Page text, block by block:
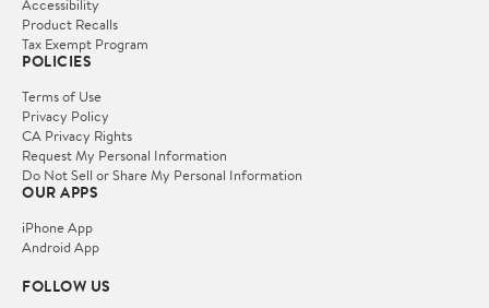
Accessibility
Product Recalls
Tax Exempt Program
POLICIES
Terms of Use
Privacy Policy
CA Privacy Rights
Request My Personal Information
Do Not Sell or Share My Personal Information
OUR APPS
iPhone App
Android App
FOLLOW US